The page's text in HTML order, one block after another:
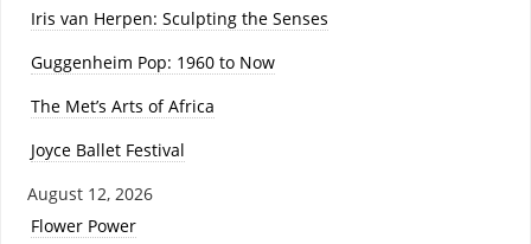
Iris van Herpen: Sculpting the Senses
Guggenheim Pop: 1960 to Now
The Met’s Arts of Africa
Joyce Ballet Festival
August 12, 2026
Flower Power